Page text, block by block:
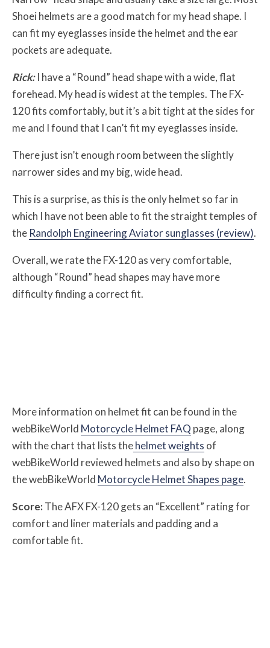
Shoei helmets are a good match for my head shape. I
can fit my eyeglasses inside the helmet and the ear
pockets are adequate.
Rick:I have a “Round” head shape with a wide, flat
forehead. My head is widest at the temples. The FX-
120 fits comfortably, but it’s a bit tight at the sides for
me and I found that I can’t fit my eyeglasses inside.
There just isn’t enough room between the slightly
narrower sides and my big, wide head.
This is a surprise, as this is the only helmet so far in
which I have not been able to fit the straight temples of
the Randolph Engineering Aviator sunglasses (review).
Overall, we rate the FX-120 as very comfortable,
although “Round” head shapes may have more
difficulty finding a correct fit.
More information on helmet fit can be found in the
webBikeWorld Motorcycle Helmet FAQ page, along
with the chart that lists thehelmet weights of
webBikeWorld reviewed helmets and also by shape on
the webBikeWorld Motorcycle Helmet Shapes page.
Score:The AFX FX-120 gets an “Excellent” rating for
comfort and liner materials and padding and a
comfortable fit.